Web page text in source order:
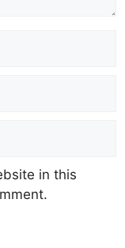
in this